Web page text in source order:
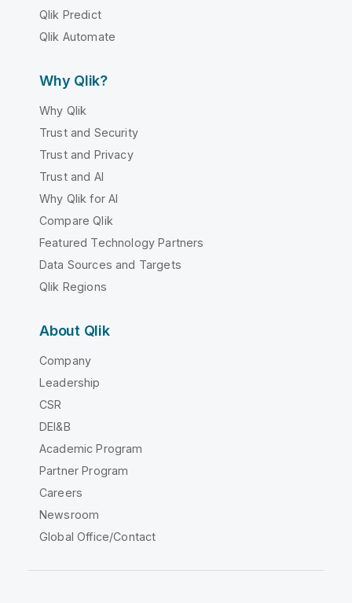
Qlik Predict
Qlik Automate
Why Qlik?
Why Qlik
Trust and Security
Trust and Privacy
Trust and AI
Why Qlik for AI
Compare Qlik
Featured Technology Partners
Data Sources and Targets
Qlik Regions
About Qlik
Company
Leadership
CSR
DEI&B
Academic Program
Partner Program
Careers
Newsroom
Global Office/Contact